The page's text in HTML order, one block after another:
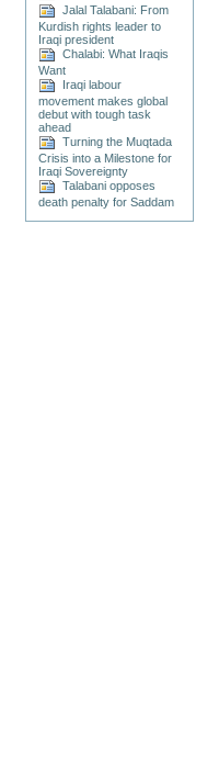
Jalal Talabani: From
Kurdish rights leader to
Iraqi president
Chalabi: What Iraqis
Want
Iraqi labour
movement makes global
debut with tough task
ahead
Turning the Muqtada
Crisis into a Milestone for
Iraqi Sovereignty
Talabani opposes
death penalty for Saddam